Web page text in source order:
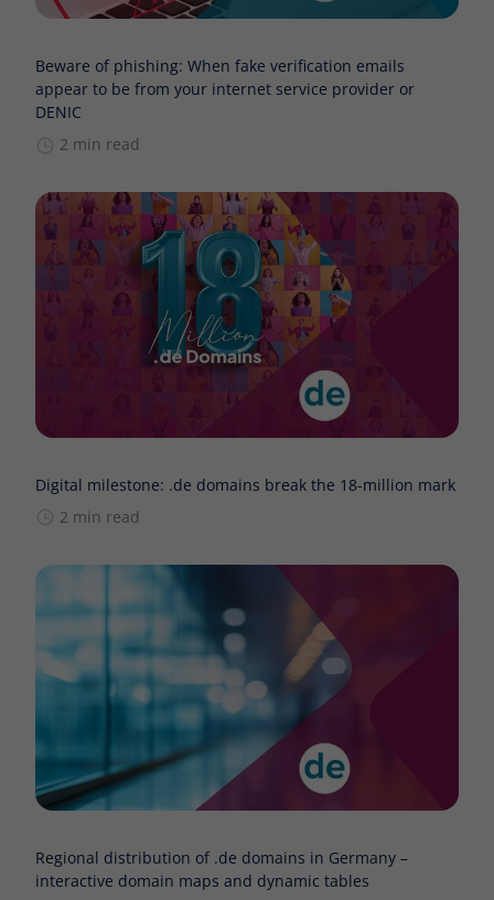
Beware of phishing: When fake verification emails
appear to be from your internet service provider or
DENIC
2 min read
Digital milestone: .de domains break the 18-million mark
2 min read
Regional distribution of .de domains in Germany –
interactive domain maps and dynamic tables